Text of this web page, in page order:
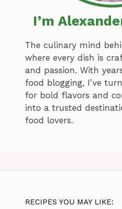
I’m
The culinary mind
where every dish is
and passion. With
food blogging, I’ve
for bold flavors and
into a trusted
food lovers.
RECIPES YOU MAY LIKE: